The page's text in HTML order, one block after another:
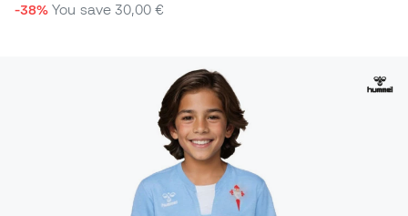
-38% You save30,00 €